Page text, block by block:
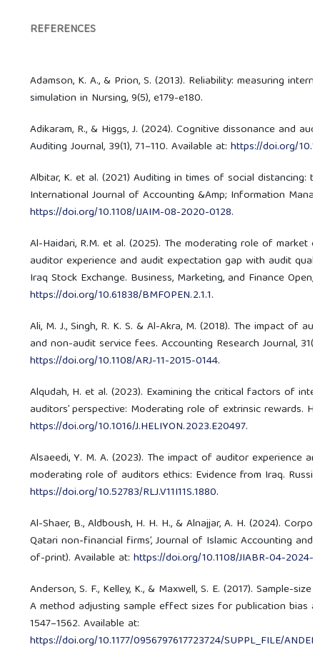
REFERENCES
Adamson, K. A., & Prion, S. (2013). Reliability: measuring
simulation in Nursing, 9(5), e179-e180.
Adikaram, R., & Higgs, J. (2024). Cognitive dissonance and
Auditing Journal, 39(1), 71–110. Available at:https://doi.org/
Albitar, K. et al. (2021) Auditing in times of social distancing:
International Journal of Accounting &Amp; Information
https://doi.org/10.1108/IJAIM-08-2020-0128.
Al-Haidari, R.M. et al. (2025). The moderating role of market
auditor experience and audit expectation gap with audit
Iraq Stock Exchange. Business, Marketing, and Finance Open,
https://doi.org/10.61838/BMFOPEN.2.1.1.
Ali, M. J., Singh, R. K. S. & Al-Akra, M. (2018). The impact of
and non-audit service fees. Accounting Research Journal,
https://doi.org/10.1108/ARJ-11-2015-0144.
Alqudah, H. et al. (2023). Examining the critical factors of
auditors’ perspective: Moderating role of extrinsic rewards.
https://doi.org/10.1016/J.HELIYON.2023.E20497.
Alsaeedi, Y. M. A. (2023). The impact of auditor experience
moderating role of auditors ethics: Evidence from Iraq.
https://doi.org/10.52783/RLJ.V11I11S.1880.
Al-Shaer, B., Aldboush, H. H. H., & Alnajjar, A. H. (2024).
Qatari non-financial firms’, Journal of Islamic Accounting
of-print). Available at:https://doi.org/10.1108/JIABR-04-2024-
Anderson, S. F., Kelley, K., & Maxwell, S. E. (2017). Sample-
A method adjusting sample effect sizes for publication bias
1547–1562. Available at:
https://doi.org/10.1177/0956797617723724/SUPPL_FILE/